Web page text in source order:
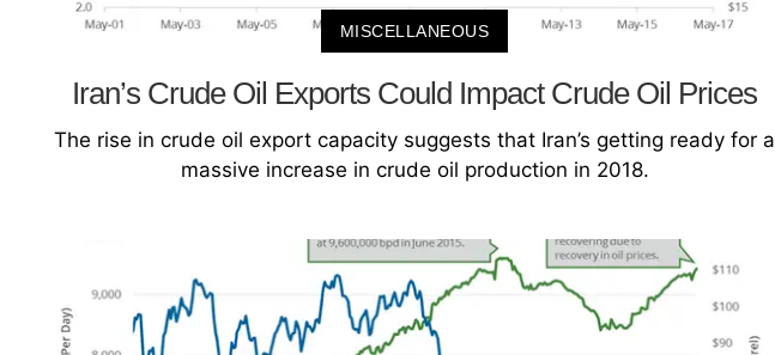
MISCELLANEOUS
Iran’s Crude Oil Exports Could Impact Crude Oil Prices
The rise in crude oil export capacity suggests that Iran’s getting ready for a
massive increase in crude oil production in 2018.